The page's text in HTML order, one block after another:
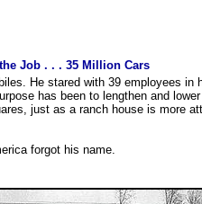
Job . . . 35 Million Cars
He stared with 39 employees
has been to lengthen and
just as a ranch house is more
forgot his name.